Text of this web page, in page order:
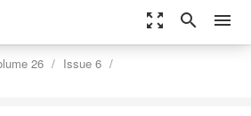
zoom_out_map search menu
26
Issue 6